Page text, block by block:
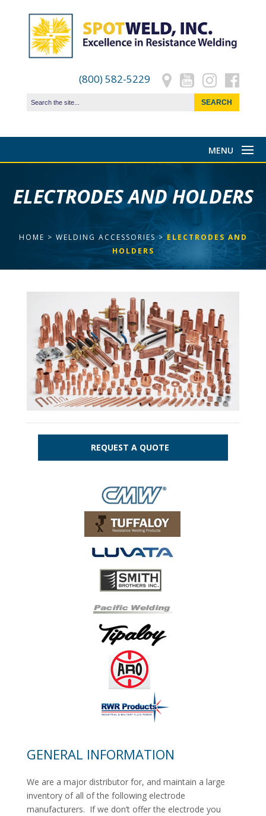
(800) 582-5229
ELECTRODES AND HOLDERS
HOME > WELDING ACCESSORIES>ELECTRODES AND
HOLDERS
REQUEST A QUOTE
GENERAL INFORMATION
We are a major distributor for, and maintain a large
inventory of all of the following electrode
manufacturers. If we don’t offer the electrode you